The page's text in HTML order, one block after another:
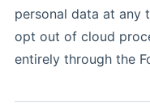
personal data at any
opt out of cloud
entirely through the